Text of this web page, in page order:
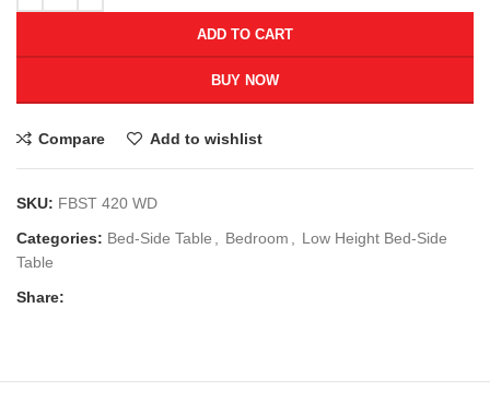
ADD TO CART
BUY NOW
Compare Add to wishlist
SKU: FBST 420 WD
Categories: Bed-Side Table Bedroom
Low Height Bed-Side
Table
Share: